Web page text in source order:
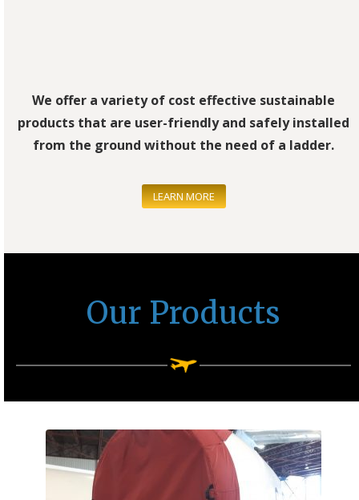
We offer a variety of cost effective sustainable
products that are user-friendly and safely installed
from the ground without the need of a ladder.
LEARN MORE
Our Products